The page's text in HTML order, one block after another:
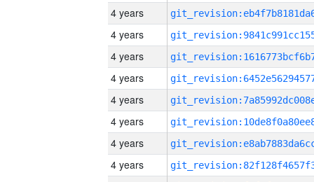
4 years
4 years
4 years
4 years
4 years
4 years
4 years
4 years